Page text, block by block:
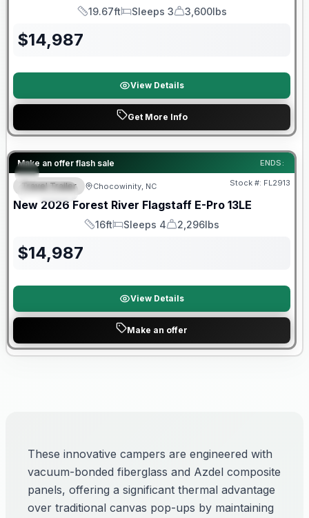
Length
19.67ft
Sleeps
Sleeps 3
Dry Weight
3,600lbs
$14,987
View Details
Get More Info
Make an offer flash sale ENDS:
SPECIAL
Forest River Great Getaway Sales Event
Travel Trailer Chocowinity, NC Stock #: FL2913
New 2026 Forest River Flagstaff E-Pro 13LE
Length
16ft
Sleeps
Sleeps 4
Dry Weight
2,296lbs
$14,987
View Details
Make an offer
These innovative campers are engineered with
vacuum-bonded fiberglass and Azdel composite
panels, offering a significant thermal advantage
over traditional canvas pop-ups by maintaining